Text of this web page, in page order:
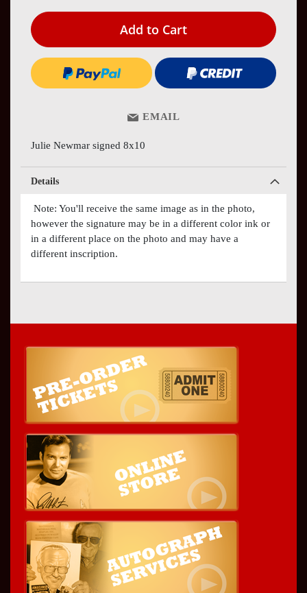
Add to Cart
EMAIL
Julie Newmar signed 8x10
Details
Note: You'll receive the same image as in the photo,
however the signature may be in a different color ink or
in a different place on the photo and may have a
different inscription.